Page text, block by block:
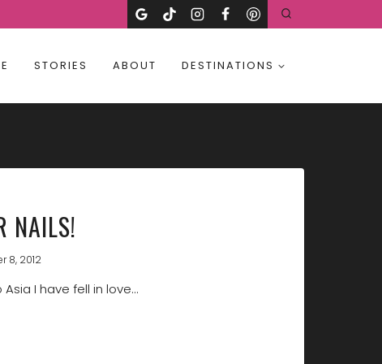
STORIES ABOUT DESTINATIONS
NAILS!
8, 2012
I have fell in love…